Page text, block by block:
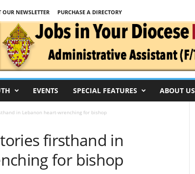
OUR NEWSLETTER
PURCHASE A DIRECTORY
EVENTS SPECIAL FEATURES ABOUT US
in Lebanon heart-wrenching for bishop
firsthand in
for bishop